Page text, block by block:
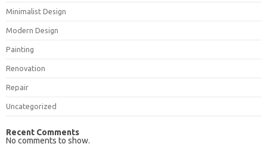
Minimalist Design
Modern Design
Painting
Renovation
Repair
Uncategorized
Recent Comments
No comments to show.